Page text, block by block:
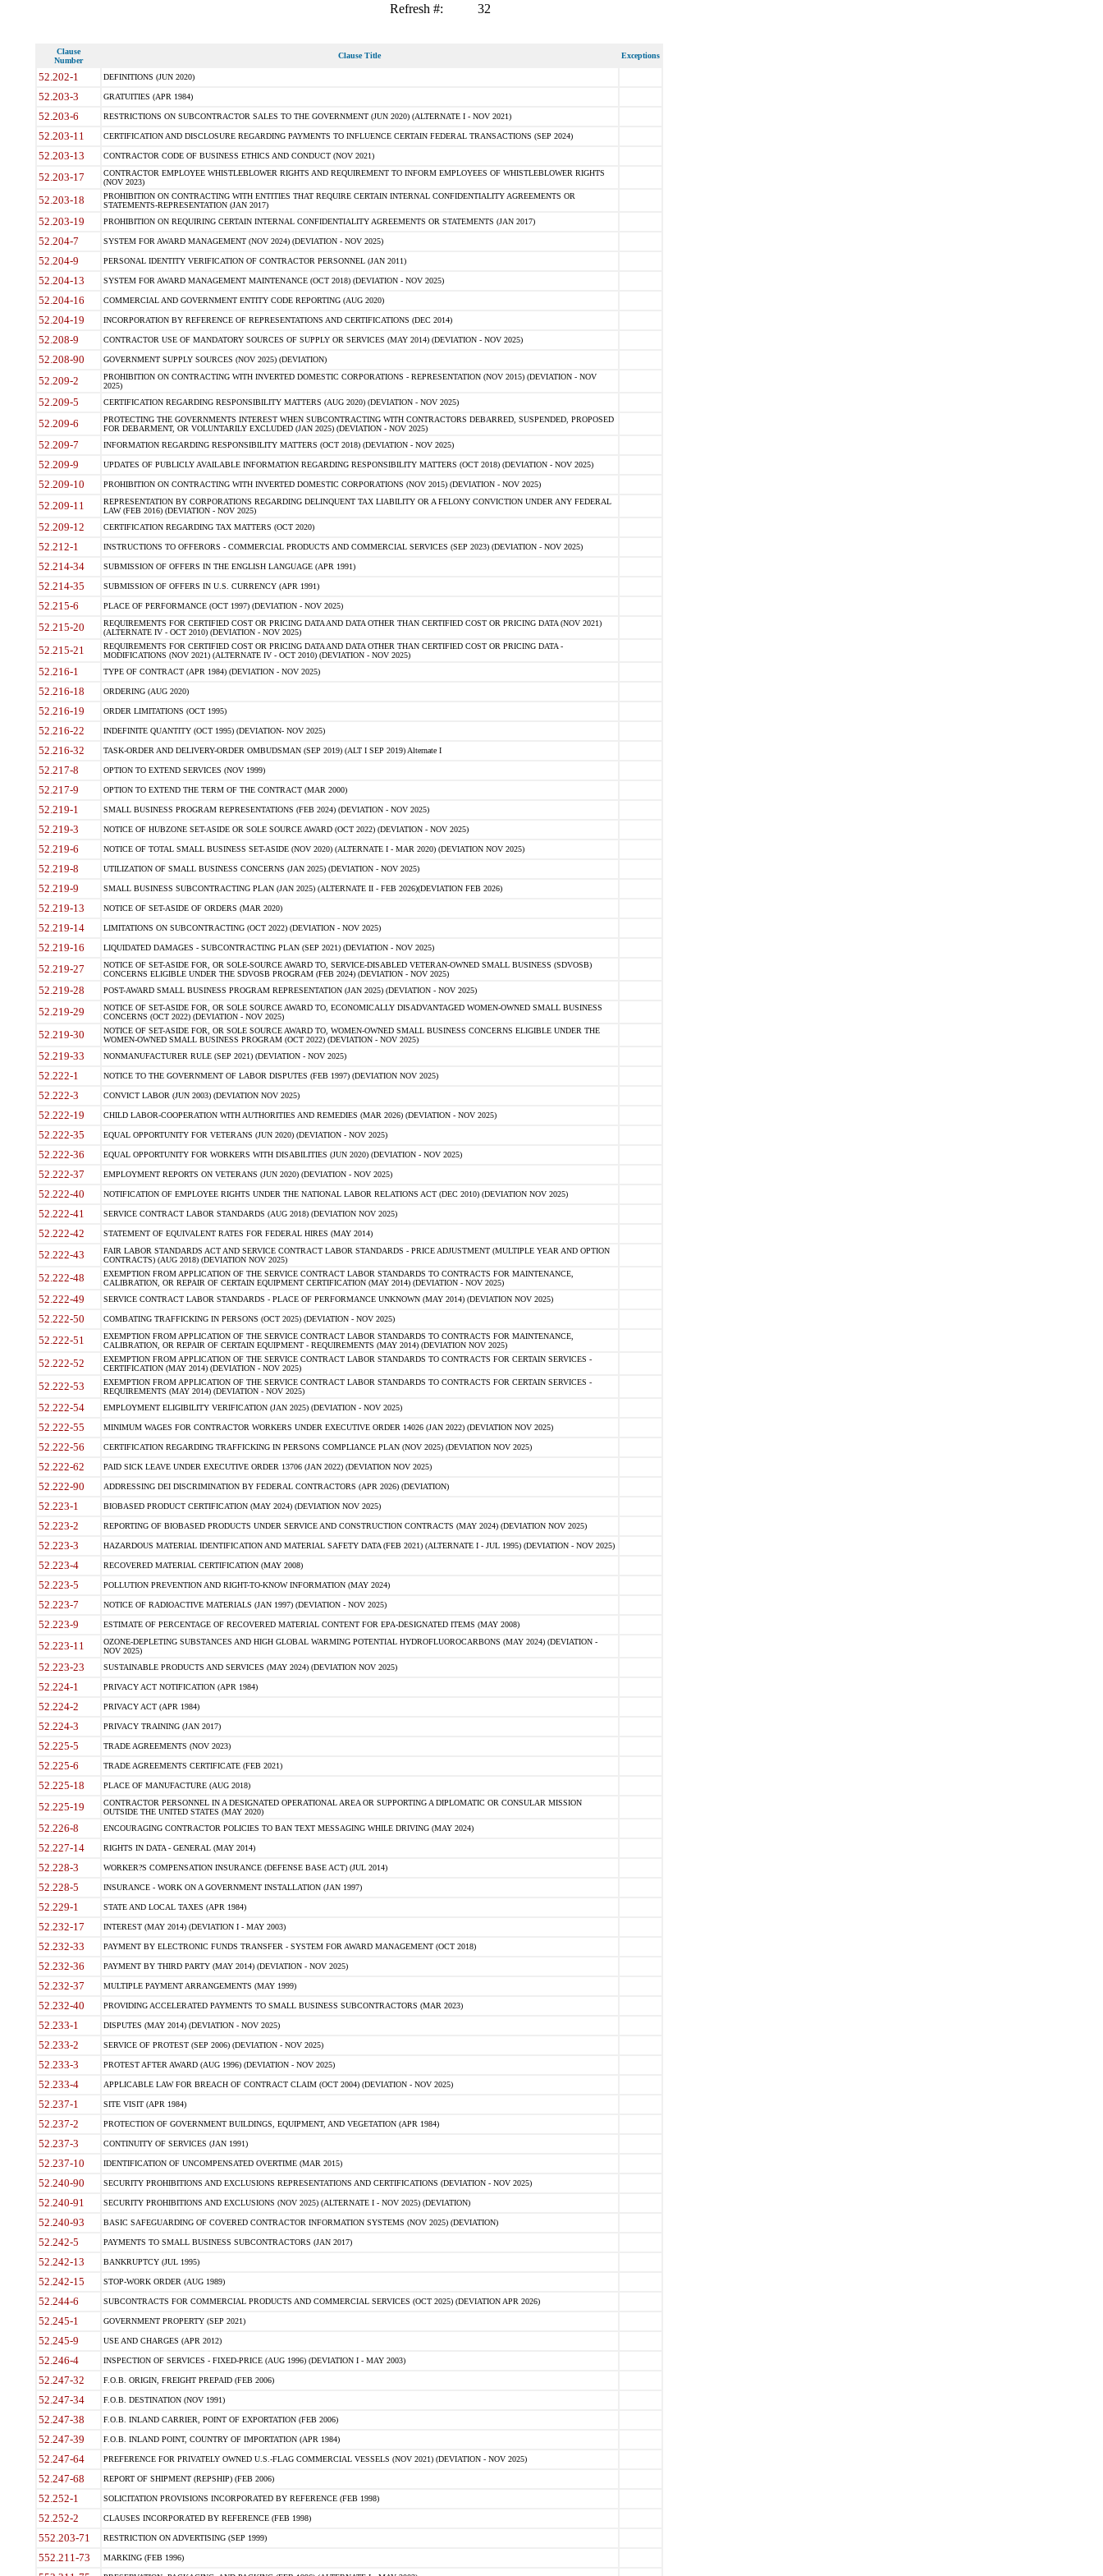
Refresh #: 32
Clause
Number
Clause Title Exceptions
52.202-1 DEFINITIONS (JUN 2020)
52.203-3 GRATUITIES (APR 1984)
52.203-6 RESTRICTIONS ON SUBCONTRACTOR SALES TO THE GOVERNMENT (JUN 2020) (ALTERNATE I - NOV 2021)
52.203-11 CERTIFICATION AND DISCLOSURE REGARDING PAYMENTS TO INFLUENCE CERTAIN FEDERAL TRANSACTIONS (SEP 2024)
52.203-13 CONTRACTOR CODE OF BUSINESS ETHICS AND CONDUCT (NOV 2021)
52.203-17
CONTRACTOR EMPLOYEE WHISTLEBLOWER RIGHTS AND REQUIREMENT TO INFORM EMPLOYEES OF WHISTLEBLOWER RIGHTS
(NOV 2023)
52.203-18
PROHIBITION ON CONTRACTING WITH ENTITIES THAT REQUIRE CERTAIN INTERNAL CONFIDENTIALITY AGREEMENTS OR
STATEMENTS-REPRESENTATION (JAN 2017)
52.203-19 PROHIBITION ON REQUIRING CERTAIN INTERNAL CONFIDENTIALITY AGREEMENTS OR STATEMENTS (JAN 2017)
52.204-7 SYSTEM FOR AWARD MANAGEMENT (NOV 2024) (DEVIATION - NOV 2025)
52.204-9 PERSONAL IDENTITY VERIFICATION OF CONTRACTOR PERSONNEL (JAN 2011)
52.204-13 SYSTEM FOR AWARD MANAGEMENT MAINTENANCE (OCT 2018) (DEVIATION - NOV 2025)
52.204-16 COMMERCIAL AND GOVERNMENT ENTITY CODE REPORTING (AUG 2020)
52.204-19 INCORPORATION BY REFERENCE OF REPRESENTATIONS AND CERTIFICATIONS (DEC 2014)
52.208-9 CONTRACTOR USE OF MANDATORY SOURCES OF SUPPLY OR SERVICES (MAY 2014) (DEVIATION - NOV 2025)
52.208-90 GOVERNMENT SUPPLY SOURCES (NOV 2025) (DEVIATION)
52.209-2
PROHIBITION ON CONTRACTING WITH INVERTED DOMESTIC CORPORATIONS - REPRESENTATION (NOV 2015) (DEVIATION - NOV
2025)
52.209-5 CERTIFICATION REGARDING RESPONSIBILITY MATTERS (AUG 2020) (DEVIATION - NOV 2025)
52.209-6
PROTECTING THE GOVERNMENTS INTEREST WHEN SUBCONTRACTING WITH CONTRACTORS DEBARRED, SUSPENDED, PROPOSED
FOR DEBARMENT, OR VOLUNTARILY EXCLUDED (JAN 2025) (DEVIATION - NOV 2025)
52.209-7 INFORMATION REGARDING RESPONSIBILITY MATTERS (OCT 2018) (DEVIATION - NOV 2025)
52.209-9 UPDATES OF PUBLICLY AVAILABLE INFORMATION REGARDING RESPONSIBILITY MATTERS (OCT 2018) (DEVIATION - NOV 2025)
52.209-10 PROHIBITION ON CONTRACTING WITH INVERTED DOMESTIC CORPORATIONS (NOV 2015) (DEVIATION - NOV 2025)
52.209-11
REPRESENTATION BY CORPORATIONS REGARDING DELINQUENT TAX LIABILITY OR A FELONY CONVICTION UNDER ANY FEDERAL
LAW (FEB 2016) (DEVIATION - NOV 2025)
52.209-12 CERTIFICATION REGARDING TAX MATTERS (OCT 2020)
52.212-1 INSTRUCTIONS TO OFFERORS - COMMERCIAL PRODUCTS AND COMMERCIAL SERVICES (SEP 2023) (DEVIATION - NOV 2025)
52.214-34 SUBMISSION OF OFFERS IN THE ENGLISH LANGUAGE (APR 1991)
52.214-35 SUBMISSION OF OFFERS IN U.S. CURRENCY (APR 1991)
52.215-6 PLACE OF PERFORMANCE (OCT 1997) (DEVIATION - NOV 2025)
52.215-20
REQUIREMENTS FOR CERTIFIED COST OR PRICING DATA AND DATA OTHER THAN CERTIFIED COST OR PRICING DATA (NOV 2021)
(ALTERNATE IV - OCT 2010) (DEVIATION - NOV 2025)
52.215-21
REQUIREMENTS FOR CERTIFIED COST OR PRICING DATA AND DATA OTHER THAN CERTIFIED COST OR PRICING DATA -
MODIFICATIONS (NOV 2021) (ALTERNATE IV - OCT 2010) (DEVIATION - NOV 2025)
52.216-1 TYPE OF CONTRACT (APR 1984) (DEVIATION - NOV 2025)
52.216-18 ORDERING (AUG 2020)
52.216-19 ORDER LIMITATIONS (OCT 1995)
52.216-22 INDEFINITE QUANTITY (OCT 1995) (DEVIATION- NOV 2025)
52.216-32 TASK-ORDER AND DELIVERY-ORDER OMBUDSMAN (SEP 2019) (ALT I SEP 2019) Alternate I
52.217-8 OPTION TO EXTEND SERVICES (NOV 1999)
52.217-9 OPTION TO EXTEND THE TERM OF THE CONTRACT (MAR 2000)
52.219-1 SMALL BUSINESS PROGRAM REPRESENTATIONS (FEB 2024) (DEVIATION - NOV 2025)
52.219-3 NOTICE OF HUBZONE SET-ASIDE OR SOLE SOURCE AWARD (OCT 2022) (DEVIATION - NOV 2025)
52.219-6 NOTICE OF TOTAL SMALL BUSINESS SET-ASIDE (NOV 2020) (ALTERNATE I - MAR 2020) (DEVIATION NOV 2025)
52.219-8 UTILIZATION OF SMALL BUSINESS CONCERNS (JAN 2025) (DEVIATION - NOV 2025)
52.219-9 SMALL BUSINESS SUBCONTRACTING PLAN (JAN 2025) (ALTERNATE II - FEB 2026)(DEVIATION FEB 2026)
52.219-13 NOTICE OF SET-ASIDE OF ORDERS (MAR 2020)
52.219-14 LIMITATIONS ON SUBCONTRACTING (OCT 2022) (DEVIATION - NOV 2025)
52.219-16 LIQUIDATED DAMAGES - SUBCONTRACTING PLAN (SEP 2021) (DEVIATION - NOV 2025)
52.219-27
NOTICE OF SET-ASIDE FOR, OR SOLE-SOURCE AWARD TO, SERVICE-DISABLED VETERAN-OWNED SMALL BUSINESS (SDVOSB)
CONCERNS ELIGIBLE UNDER THE SDVOSB PROGRAM (FEB 2024) (DEVIATION - NOV 2025)
52.219-28 POST-AWARD SMALL BUSINESS PROGRAM REPRESENTATION (JAN 2025) (DEVIATION - NOV 2025)
52.219-29
NOTICE OF SET-ASIDE FOR, OR SOLE SOURCE AWARD TO, ECONOMICALLY DISADVANTAGED WOMEN-OWNED SMALL BUSINESS
CONCERNS (OCT 2022) (DEVIATION - NOV 2025)
52.219-30
NOTICE OF SET-ASIDE FOR, OR SOLE SOURCE AWARD TO, WOMEN-OWNED SMALL BUSINESS CONCERNS ELIGIBLE UNDER THE
WOMEN-OWNED SMALL BUSINESS PROGRAM (OCT 2022) (DEVIATION - NOV 2025)
52.219-33 NONMANUFACTURER RULE (SEP 2021) (DEVIATION - NOV 2025)
52.222-1 NOTICE TO THE GOVERNMENT OF LABOR DISPUTES (FEB 1997) (DEVIATION NOV 2025)
52.222-3 CONVICT LABOR (JUN 2003) (DEVIATION NOV 2025)
52.222-19 CHILD LABOR-COOPERATION WITH AUTHORITIES AND REMEDIES (MAR 2026) (DEVIATION - NOV 2025)
52.222-35 EQUAL OPPORTUNITY FOR VETERANS (JUN 2020) (DEVIATION - NOV 2025)
52.222-36 EQUAL OPPORTUNITY FOR WORKERS WITH DISABILITIES (JUN 2020) (DEVIATION - NOV 2025)
52.222-37 EMPLOYMENT REPORTS ON VETERANS (JUN 2020) (DEVIATION - NOV 2025)
52.222-40 NOTIFICATION OF EMPLOYEE RIGHTS UNDER THE NATIONAL LABOR RELATIONS ACT (DEC 2010) (DEVIATION NOV 2025)
52.222-41 SERVICE CONTRACT LABOR STANDARDS (AUG 2018) (DEVIATION NOV 2025)
52.222-42 STATEMENT OF EQUIVALENT RATES FOR FEDERAL HIRES (MAY 2014)
52.222-43
FAIR LABOR STANDARDS ACT AND SERVICE CONTRACT LABOR STANDARDS - PRICE ADJUSTMENT (MULTIPLE YEAR AND OPTION
CONTRACTS) (AUG 2018) (DEVIATION NOV 2025)
52.222-48
EXEMPTION FROM APPLICATION OF THE SERVICE CONTRACT LABOR STANDARDS TO CONTRACTS FOR MAINTENANCE,
CALIBRATION, OR REPAIR OF CERTAIN EQUIPMENT CERTIFICATION (MAY 2014) (DEVIATION - NOV 2025)
52.222-49 SERVICE CONTRACT LABOR STANDARDS - PLACE OF PERFORMANCE UNKNOWN (MAY 2014) (DEVIATION NOV 2025)
52.222-50 COMBATING TRAFFICKING IN PERSONS (OCT 2025) (DEVIATION - NOV 2025)
52.222-51
EXEMPTION FROM APPLICATION OF THE SERVICE CONTRACT LABOR STANDARDS TO CONTRACTS FOR MAINTENANCE,
CALIBRATION, OR REPAIR OF CERTAIN EQUIPMENT - REQUIREMENTS (MAY 2014) (DEVIATION NOV 2025)
52.222-52
EXEMPTION FROM APPLICATION OF THE SERVICE CONTRACT LABOR STANDARDS TO CONTRACTS FOR CERTAIN SERVICES -
CERTIFICATION (MAY 2014) (DEVIATION - NOV 2025)
52.222-53
EXEMPTION FROM APPLICATION OF THE SERVICE CONTRACT LABOR STANDARDS TO CONTRACTS FOR CERTAIN SERVICES -
REQUIREMENTS (MAY 2014) (DEVIATION - NOV 2025)
52.222-54 EMPLOYMENT ELIGIBILITY VERIFICATION (JAN 2025) (DEVIATION - NOV 2025)
52.222-55 MINIMUM WAGES FOR CONTRACTOR WORKERS UNDER EXECUTIVE ORDER 14026 (JAN 2022) (DEVIATION NOV 2025)
52.222-56 CERTIFICATION REGARDING TRAFFICKING IN PERSONS COMPLIANCE PLAN (NOV 2025) (DEVIATION NOV 2025)
52.222-62 PAID SICK LEAVE UNDER EXECUTIVE ORDER 13706 (JAN 2022) (DEVIATION NOV 2025)
52.222-90 ADDRESSING DEI DISCRIMINATION BY FEDERAL CONTRACTORS (APR 2026) (DEVIATION)
52.223-1 BIOBASED PRODUCT CERTIFICATION (MAY 2024) (DEVIATION NOV 2025)
52.223-2 REPORTING OF BIOBASED PRODUCTS UNDER SERVICE AND CONSTRUCTION CONTRACTS (MAY 2024) (DEVIATION NOV 2025)
52.223-3 HAZARDOUS MATERIAL IDENTIFICATION AND MATERIAL SAFETY DATA (FEB 2021) (ALTERNATE I - JUL 1995) (DEVIATION - NOV 2025)
52.223-4 RECOVERED MATERIAL CERTIFICATION (MAY 2008)
52.223-5 POLLUTION PREVENTION AND RIGHT-TO-KNOW INFORMATION (MAY 2024)
52.223-7 NOTICE OF RADIOACTIVE MATERIALS (JAN 1997) (DEVIATION - NOV 2025)
52.223-9 ESTIMATE OF PERCENTAGE OF RECOVERED MATERIAL CONTENT FOR EPA-DESIGNATED ITEMS (MAY 2008)
52.223-11
OZONE-DEPLETING SUBSTANCES AND HIGH GLOBAL WARMING POTENTIAL HYDROFLUOROCARBONS (MAY 2024) (DEVIATION -
NOV 2025)
52.223-23 SUSTAINABLE PRODUCTS AND SERVICES (MAY 2024) (DEVIATION NOV 2025)
52.224-1 PRIVACY ACT NOTIFICATION (APR 1984)
52.224-2 PRIVACY ACT (APR 1984)
52.224-3 PRIVACY TRAINING (JAN 2017)
52.225-5 TRADE AGREEMENTS (NOV 2023)
52.225-6 TRADE AGREEMENTS CERTIFICATE (FEB 2021)
52.225-18 PLACE OF MANUFACTURE (AUG 2018)
52.225-19
CONTRACTOR PERSONNEL IN A DESIGNATED OPERATIONAL AREA OR SUPPORTING A DIPLOMATIC OR CONSULAR MISSION
OUTSIDE THE UNITED STATES (MAY 2020)
52.226-8 ENCOURAGING CONTRACTOR POLICIES TO BAN TEXT MESSAGING WHILE DRIVING (MAY 2024)
52.227-14 RIGHTS IN DATA - GENERAL (MAY 2014)
52.228-3 WORKER?S COMPENSATION INSURANCE (DEFENSE BASE ACT) (JUL 2014)
52.228-5 INSURANCE - WORK ON A GOVERNMENT INSTALLATION (JAN 1997)
52.229-1 STATE AND LOCAL TAXES (APR 1984)
52.232-17 INTEREST (MAY 2014) (DEVIATION I - MAY 2003)
52.232-33 PAYMENT BY ELECTRONIC FUNDS TRANSFER - SYSTEM FOR AWARD MANAGEMENT (OCT 2018)
52.232-36 PAYMENT BY THIRD PARTY (MAY 2014) (DEVIATION - NOV 2025)
52.232-37 MULTIPLE PAYMENT ARRANGEMENTS (MAY 1999)
52.232-40 PROVIDING ACCELERATED PAYMENTS TO SMALL BUSINESS SUBCONTRACTORS (MAR 2023)
52.233-1 DISPUTES (MAY 2014) (DEVIATION - NOV 2025)
52.233-2 SERVICE OF PROTEST (SEP 2006) (DEVIATION - NOV 2025)
52.233-3 PROTEST AFTER AWARD (AUG 1996) (DEVIATION - NOV 2025)
52.233-4 APPLICABLE LAW FOR BREACH OF CONTRACT CLAIM (OCT 2004) (DEVIATION - NOV 2025)
52.237-1 SITE VISIT (APR 1984)
52.237-2 PROTECTION OF GOVERNMENT BUILDINGS, EQUIPMENT, AND VEGETATION (APR 1984)
52.237-3 CONTINUITY OF SERVICES (JAN 1991)
52.237-10 IDENTIFICATION OF UNCOMPENSATED OVERTIME (MAR 2015)
52.240-90 SECURITY PROHIBITIONS AND EXCLUSIONS REPRESENTATIONS AND CERTIFICATIONS (DEVIATION - NOV 2025)
52.240-91 SECURITY PROHIBITIONS AND EXCLUSIONS (NOV 2025) (ALTERNATE I - NOV 2025) (DEVIATION)
52.240-93 BASIC SAFEGUARDING OF COVERED CONTRACTOR INFORMATION SYSTEMS (NOV 2025) (DEVIATION)
52.242-5 PAYMENTS TO SMALL BUSINESS SUBCONTRACTORS (JAN 2017)
52.242-13 BANKRUPTCY (JUL 1995)
52.242-15 STOP-WORK ORDER (AUG 1989)
52.244-6 SUBCONTRACTS FOR COMMERCIAL PRODUCTS AND COMMERCIAL SERVICES (OCT 2025) (DEVIATION APR 2026)
52.245-1 GOVERNMENT PROPERTY (SEP 2021)
52.245-9 USE AND CHARGES (APR 2012)
52.246-4 INSPECTION OF SERVICES - FIXED-PRICE (AUG 1996) (DEVIATION I - MAY 2003)
52.247-32 F.O.B. ORIGIN, FREIGHT PREPAID (FEB 2006)
52.247-34 F.O.B. DESTINATION (NOV 1991)
52.247-38 F.O.B. INLAND CARRIER, POINT OF EXPORTATION (FEB 2006)
52.247-39 F.O.B. INLAND POINT, COUNTRY OF IMPORTATION (APR 1984)
52.247-64 PREFERENCE FOR PRIVATELY OWNED U.S.-FLAG COMMERCIAL VESSELS (NOV 2021) (DEVIATION - NOV 2025)
52.247-68 REPORT OF SHIPMENT (REPSHIP) (FEB 2006)
52.252-1 SOLICITATION PROVISIONS INCORPORATED BY REFERENCE (FEB 1998)
52.252-2 CLAUSES INCORPORATED BY REFERENCE (FEB 1998)
552.203-71 RESTRICTION ON ADVERTISING (SEP 1999)
552.211-73 MARKING (FEB 1996)